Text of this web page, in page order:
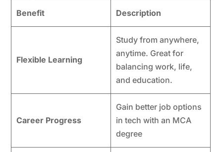
Benefit Description
Flexible Learning
Study from anywhere,
anytime. Great for
balancing work, life,
and education.
Career Progress
Gain better job options
in tech with an MCA
degree